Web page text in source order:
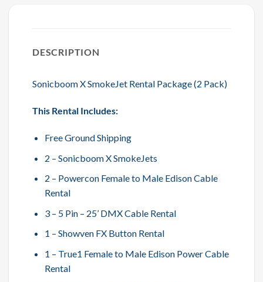
DESCRIPTION
Sonicboom X SmokeJet Rental Package (2 Pack)
This Rental Includes:
Free Ground Shipping
2 – Sonicboom X SmokeJets
2 – Powercon Female to Male Edison Cable
Rental
3 – 5 Pin – 25’ DMX Cable Rental
1 – Showven FX Button Rental
1 – True1 Female to Male Edison Power Cable
Rental